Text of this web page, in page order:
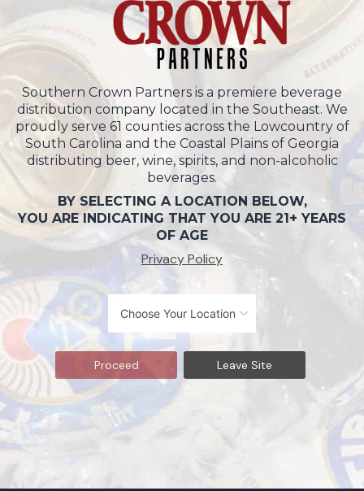
Southern Crown Partners is a premiere beverage
distribution company located in the Southeast. We
proudly serve 61 counties across the Lowcountry of
South Carolina and the Coastal Plains of Georgia
distributing beer, wine, spirits, and non-alcoholic
beverages.
BY SELECTING A LOCATION BELOW,
YOU ARE INDICATING THAT YOU ARE 21+ YEARS
OF AGE
Privacy Policy
Proceed Leave Site